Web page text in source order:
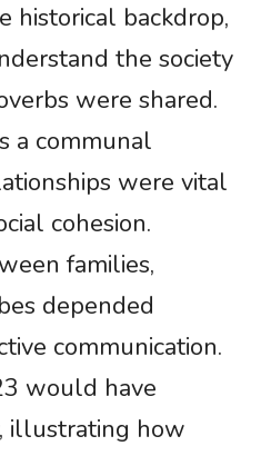
historical backdrop,
the society
were shared.
a communal
were vital
cohesion.
families,
depended
communication.
would have
illustrating how